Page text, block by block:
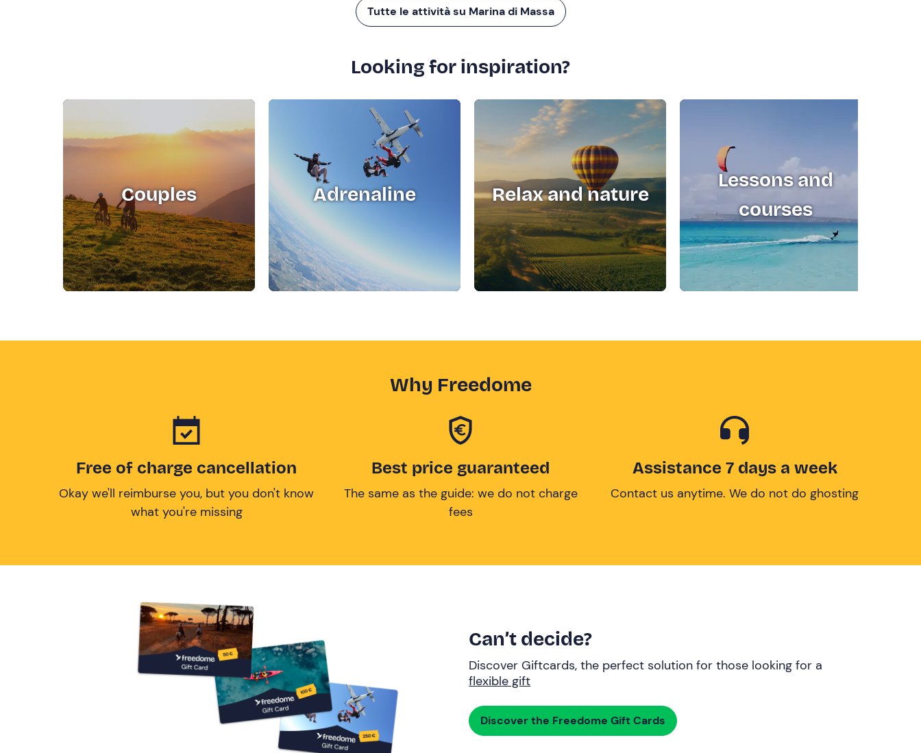
Tutte le attività su Marina di Massa
Looking for inspiration?
Couples Adrenaline Relax and nature
Lessons and
courses
Why Freedome
Free of charge cancellation
Okay we'll reimburse you, but you don't know
what you're missing
Best price guaranteed
The same as the guide: we do not charge
fees
Assistance 7 days a week
Contact us anytime. We do not do ghosting
Can’t decide?
Discover Giftcards, the perfect solution for those looking for a
flexible gift
Discover the Freedome Gift Cards